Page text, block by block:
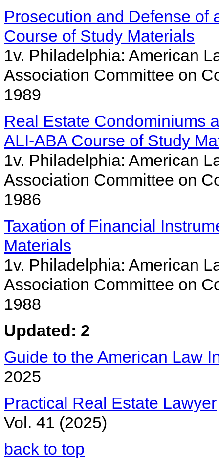
Prosecution and Defense of
Course of Study Materials
1v. Philadelphia: American
Association Committee on
1989
Real Estate Condominiums
ALI-ABA Course of Study
1v. Philadelphia: American
Association Committee on
1986
Taxation of Financial
Materials
1v. Philadelphia: American
Association Committee on
1988
Updated: 2
Guide to the American Law
2025
Practical Real Estate Lawyer
Vol. 41 (2025)
back to top